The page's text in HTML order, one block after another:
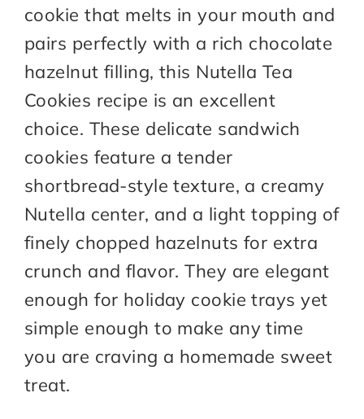
cookie that melts in your mouth and
pairs perfectly with a rich chocolate
hazelnut filling, this Nutella Tea
Cookies recipe is an excellent
choice. These delicate sandwich
cookies feature a tender
shortbread-style texture, a creamy
Nutella center, and a light topping of
finely chopped hazelnuts for extra
crunch and flavor. They are elegant
enough for holiday cookie trays yet
simple enough to make any time
you are craving a homemade sweet
treat.